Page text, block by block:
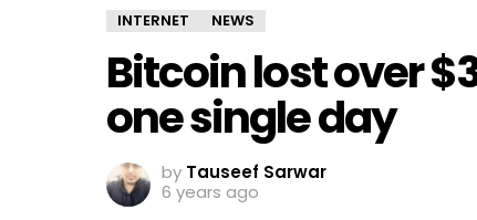
INTERNET NEWS
Bitcoin lost over
one single day
by Tauseef Sarwar
6 years ago